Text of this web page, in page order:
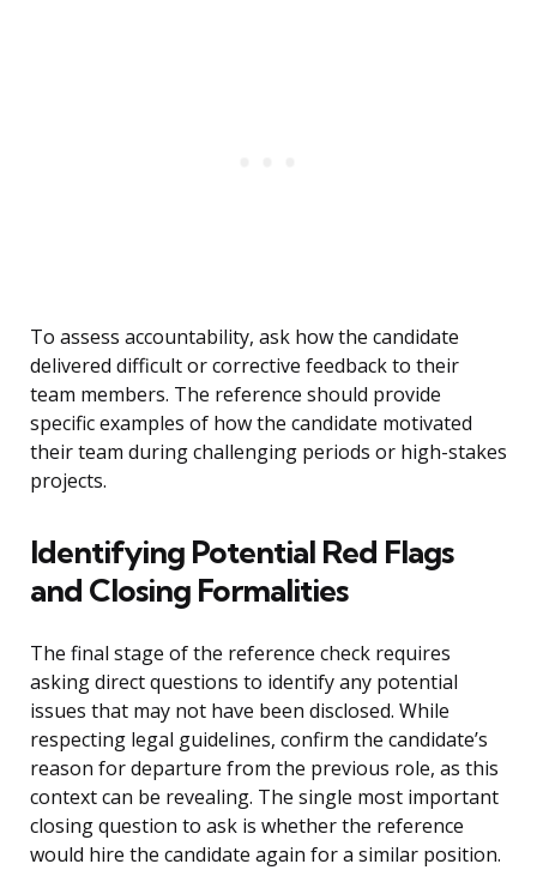
To assess accountability, ask how the candidate
delivered difficult or corrective feedback to their
team members. The reference should provide
specific examples of how the candidate motivated
their team during challenging periods or high-stakes
projects.
Identifying Potential Red Flags
and Closing Formalities
The final stage of the reference check requires
asking direct questions to identify any potential
issues that may not have been disclosed. While
respecting legal guidelines, confirm the candidate’s
reason for departure from the previous role, as this
context can be revealing. The single most important
closing question to ask is whether the reference
would hire the candidate again for a similar position.